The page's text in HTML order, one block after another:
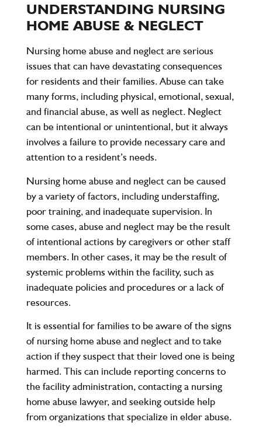
UNDERSTANDING NURSING
HOME ABUSE & NEGLECT
Nursing home abuse and neglect are serious
issues that can have devastating consequences
for residents and their families. Abuse can take
many forms, including physical, emotional, sexual,
and financial abuse, as well as neglect. Neglect
can be intentional or unintentional, but it always
involves a failure to provide necessary care and
attention to a resident’s needs.
Nursing home abuse and neglect can be caused
by a variety of factors, including understaffing,
poor training, and inadequate supervision. In
some cases, abuse and neglect may be the result
of intentional actions by caregivers or other staff
members. In other cases, it may be the result of
systemic problems within the facility, such as
inadequate policies and procedures or a lack of
resources.
It is essential for families to be aware of the signs
of nursing home abuse and neglect and to take
action if they suspect that their loved one is being
harmed. This can include reporting concerns to
the facility administration, contacting a nursing
home abuse lawyer, and seeking outside help
from organizations that specialize in elder abuse.